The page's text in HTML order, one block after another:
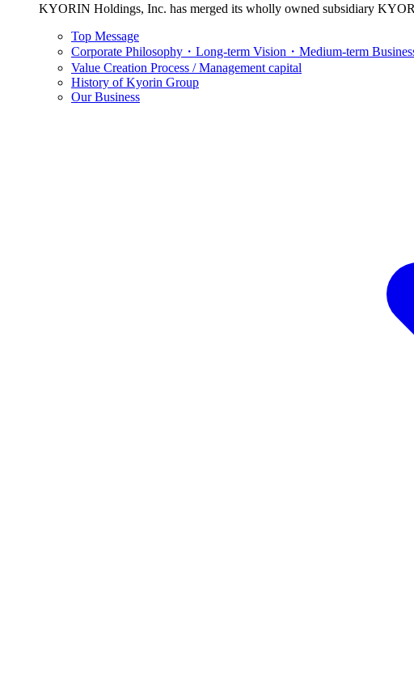
KYORIN Holdings, Inc. has merged its wholly owned subsidiary
Top Message
Corporate Philosophy・Long-term Vision・Medium-term
Value Creation Process / Management capital
History of Kyorin Group
Our Business